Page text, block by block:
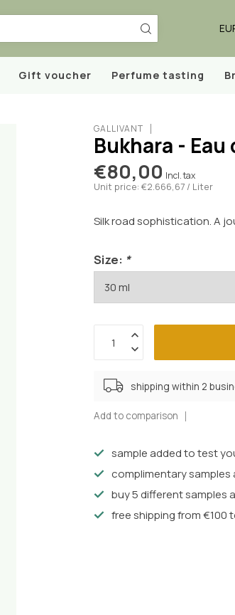
Gift voucher Perfume tasting
GALLIVANT
Bukhara - Eau
€80,00 Incl. tax
Unit price: €2.666,67 / Liter
Silk road sophistication. A
Size: *
shipping within 2
Add to comparison
sample added to test
complimentary samples
buy 5 different samples
free shipping from €100 to